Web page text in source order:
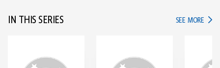
IN THIS SERIES SEE MORE IN